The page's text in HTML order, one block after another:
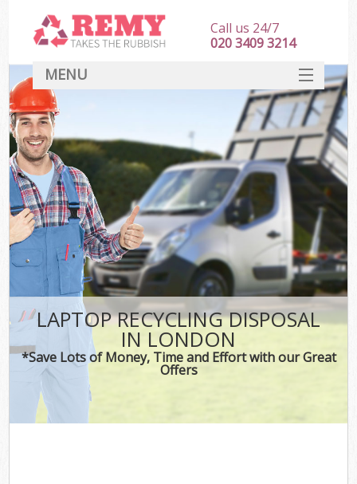
LAPTOP RECYCLING DISPOSAL
IN LONDON
*Save Lots of Money, Time and Effort with our Great
Offers
Call us 24/7
020 3409 3214
MENU
HOME
DEALS
FAQ
CONTACT